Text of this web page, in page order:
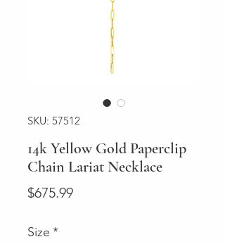
SKU: 57512
14k Yellow Gold Paperclip
Chain Lariat Necklace
$675.99Price
Size *